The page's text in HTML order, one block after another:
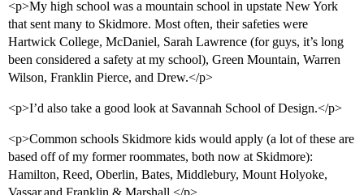
<p>My high school was a mountain school in upstate New York
that sent many to Skidmore. Most often, their safeties were
Hartwick College, McDaniel, Sarah Lawrence (for guys, it’s long
been considered a safety at my school), Green Mountain, Warren
Wilson, Franklin Pierce, and Drew.</p>
<p>I’d also take a good look at Savannah School of Design.</p>
<p>Common schools Skidmore kids would apply (a lot of these are
based off of my former roommates, both now at Skidmore):
Hamilton, Reed, Oberlin, Bates, Middlebury, Mount Holyoke,
Vassar,and Franklin & Marshall,</p>